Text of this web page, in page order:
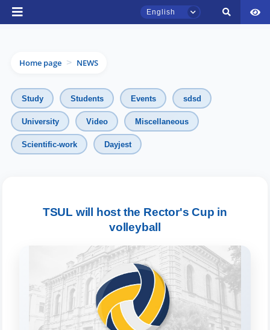
English
Home page > NEWS
Study Students Events sdsd
University Video Miscellaneous
Scientific-work Dayjest
TSUL will host the Rector's Cup in
volleyball
TSUL Admissions Chat
Online
Leave your admissions-related
Choose a topic — specific questions
will appear:
1. Documents (bachelor) (5) 2. Documents (masters) (4)
3. Interview (bachelor) (8) 4. Interview (masters) (5)